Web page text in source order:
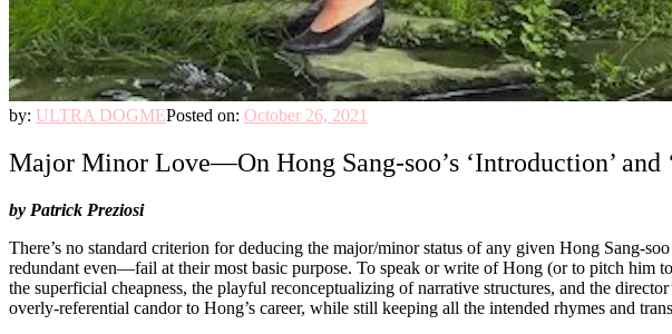
by: ULTRA DOGMEPosted on: October 26, 2021
Major Minor Love—On Hong Sang-soo’s ‘Introduction’ and
by Patrick Preziosi
There’s no standard criterion for deducing the major/minor status of any given Hong Sang-
redundant even—fail at their most basic purpose. To speak or write of Hong (or to pitch him
the superficial cheapness, the playful reconceptualizing of narrative structures, and the
overly-referential candor to Hong’s career, while still keeping all the intended rhymes and